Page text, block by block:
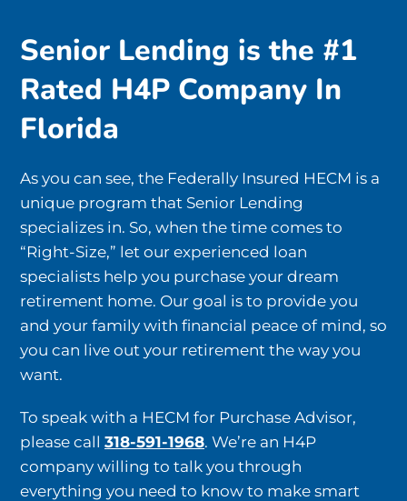
Senior Lending is the #1
Rated H4P Company In
Florida
As you can see, the Federally Insured HECM is a
unique program that Senior Lending
specializes in. So, when the time comes to
“Right-Size,” let our experienced loan
specialists help you purchase your dream
retirement home. Our goal is to provide you
and your family with financial peace of mind, so
you can live out your retirement the way you
want.
To speak with a HECM for Purchase Advisor,
please call 318-591-1968. We’re an H4P
company willing to talk you through
everything you need to know to make smart